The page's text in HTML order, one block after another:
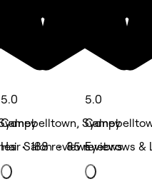
• 188 reviews
5.0
Campbelltown, Sydney
Hair Salon • 85 reviews
5.0
Eyebrows &